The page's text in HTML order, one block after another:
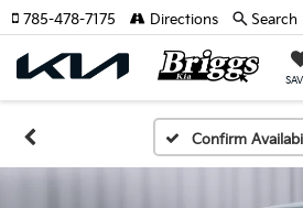
785-478-7175 Directions Search
Confirm